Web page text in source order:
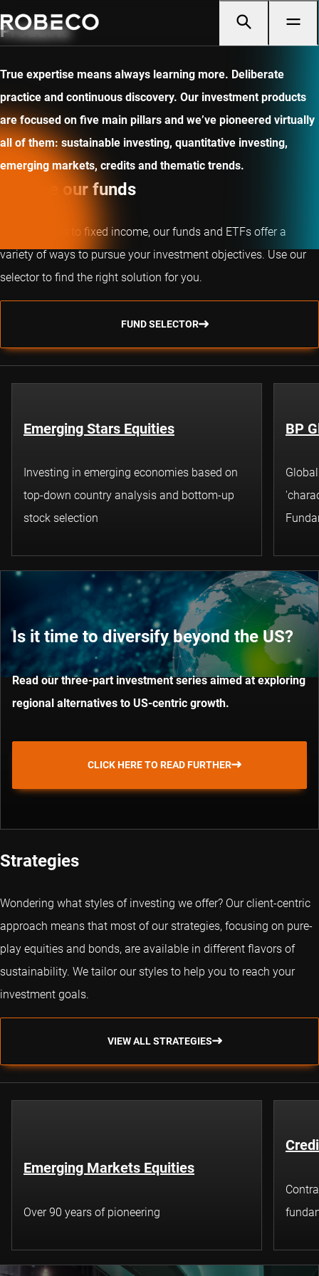
Products
True expertise means always learning more. Deliberate
practice and continuous discovery. Our investment products
are focused on five main pillars and we’ve pioneered virtually
all of them: sustainable investing, quantitative investing,
emerging markets, credits and thematic trends.
Explore our funds
From equities to fixed income, our funds and ETFs offer a
variety of ways to pursue your investment objectives. Use our
selector to find the right solution for you.
FUND SELECTOR
Emerging Stars Equities
Investing in emerging economies based on
top-down country analysis and bottom-up
stock selection
BP
Is it time to diversify beyond the US?
Read our three-part investment series aimed at exploring
regional alternatives to US-centric growth.
CLICK HERE TO READ FURTHER
Strategies
Wondering what styles of investing we offer? Our client-centric
approach means that most of our strategies, focusing on pure-
play equities and bonds, are available in different flavors of
sustainability. We tailor our styles to help you to reach your
investment goals.
VIEW ALL STRATEGIES
Emerging Markets Equities
Over 90 years of pioneering